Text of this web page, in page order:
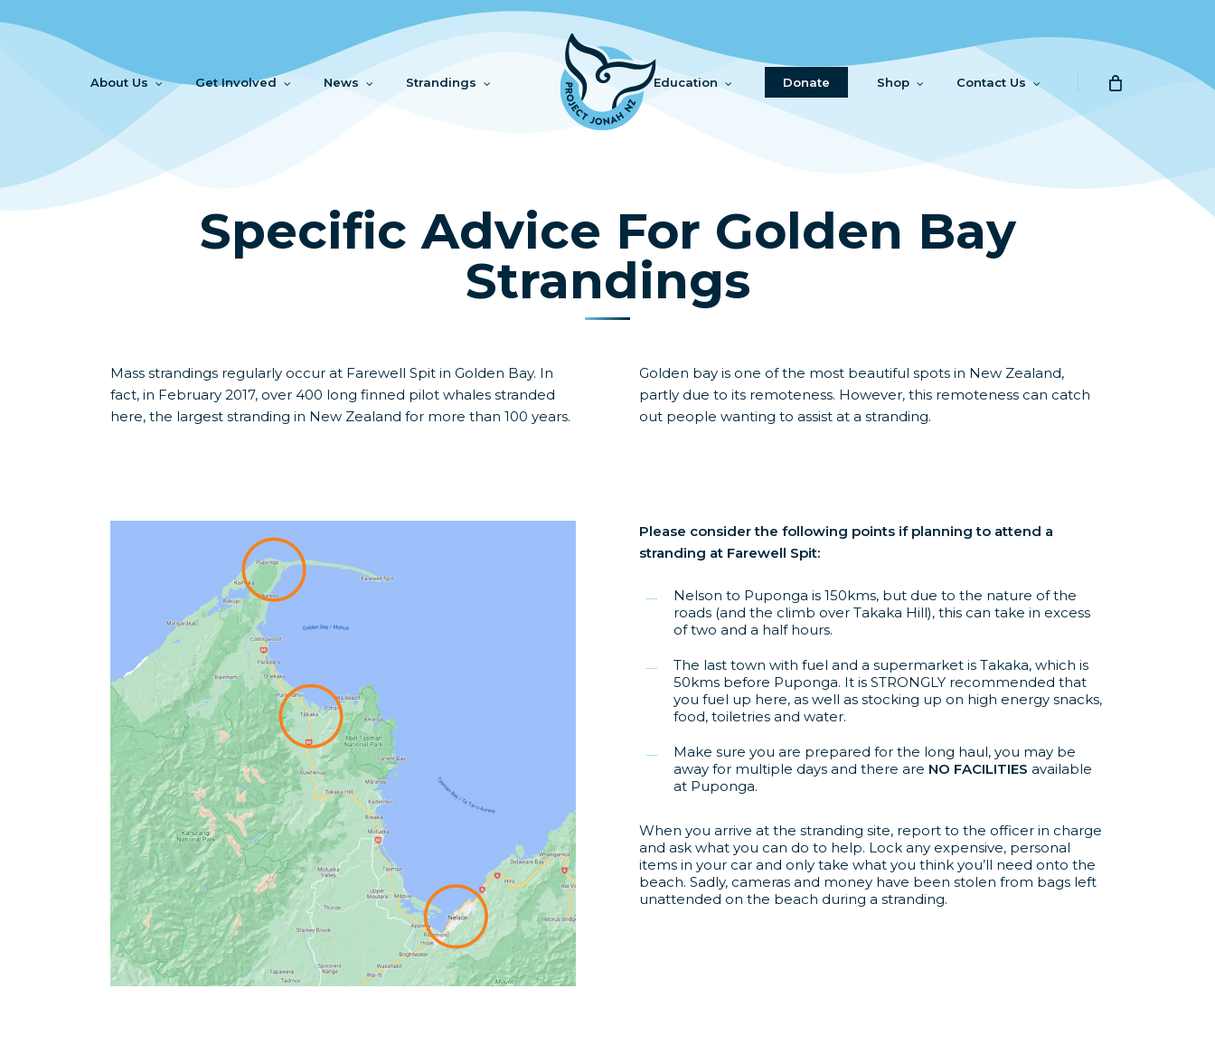
About Us Get Involved News Strandings Education Donate Shop Contact Us
Specific Advice For Golden Bay
Strandings
Mass strandings regularly occur at Farewell Spit in Golden Bay. In
fact, in February 2017, over 400 long finned pilot whales stranded
here, the largest stranding in New Zealand for more than 100 years.
Golden bay is one of the most beautiful spots in New Zealand,
partly due to its remoteness. However, this remoteness can catch
out people wanting to assist at a stranding.
Please consider the following points if planning to attend a
stranding at Farewell Spit:
Nelson to Puponga is 150kms, but due to the nature of the
roads (and the climb over Takaka Hill), this can take in excess
of two and a half hours.
The last town with fuel and a supermarket is Takaka, which is
50kms before Puponga. It is STRONGLY recommended that
you fuel up here, as well as stocking up on high energy snacks,
food, toiletries and water.
Make sure you are prepared for the long haul, you may be
away for multiple days and there are NO FACILITIES available
at Puponga.
When you arrive at the stranding site, report to the officer in charge
and ask what you can do to help. Lock any expensive, personal
items in your car and only take what you think you’ll need onto the
beach. Sadly, cameras and money have been stolen from bags left
unattended on the beach during a stranding.